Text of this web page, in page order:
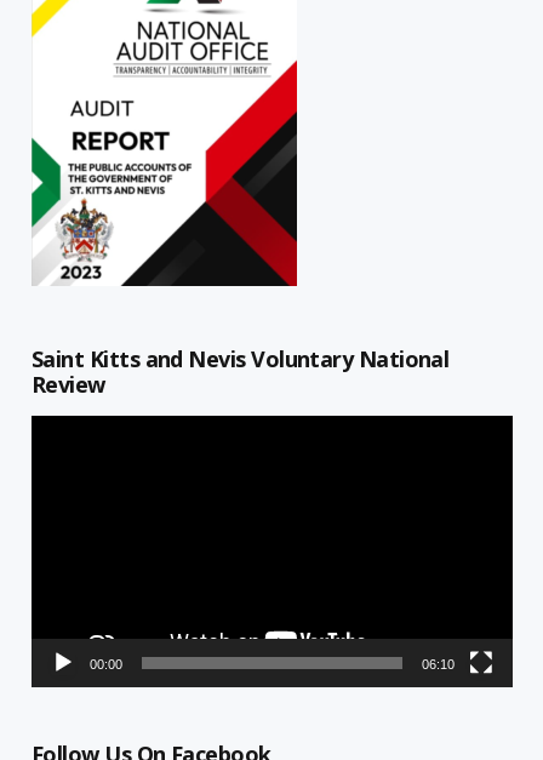
Saint Kitts and Nevis Voluntary National
Review
00:00 06:10
Follow Us On Facebook